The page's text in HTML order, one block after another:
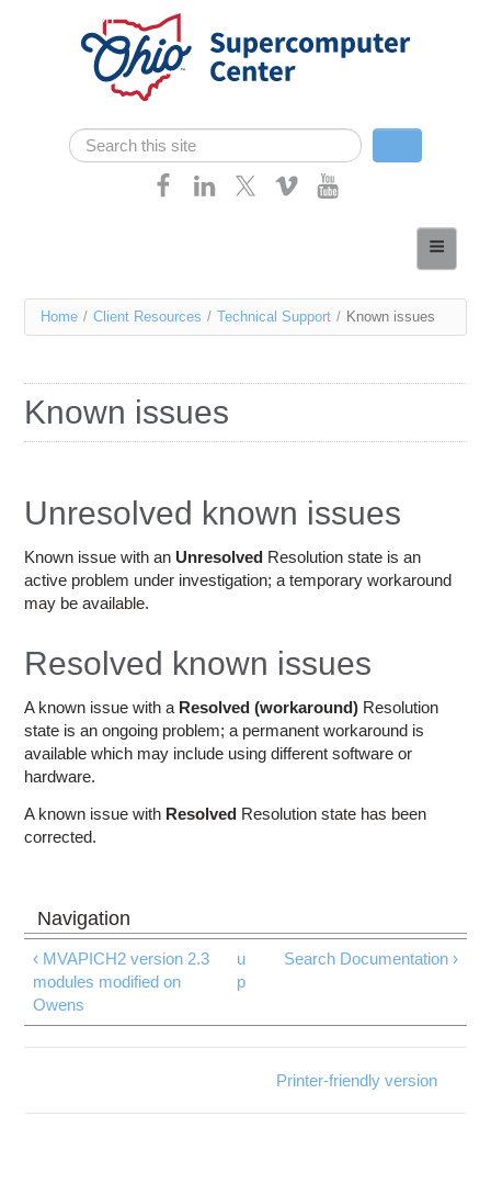
Skip navigation
Search form
Search
Services
Resources
Education
Access OSC
You
here
Home / Client Resources / Technical Support / Known issues
Known issues
Unresolved known issues
Known issue with an Unresolved Resolution state is an
active problem under investigation; a temporary workaround
may be available.
Resolved known issues
A known issue with a Resolved (workaround) Resolution
state is an ongoing problem; a permanent workaround is
available which may include using different software or
hardware.
A known issue with Resolved Resolution state has been
corrected.
‹ MVAPICH2 version 2.3
modules modified on
Owens
u
p
Search Documentation ›
Printer-friendly version